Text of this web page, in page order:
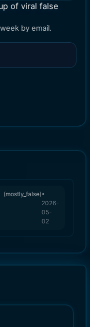
of viral false
by email.
(mostly_false)•
2026-
05-
02